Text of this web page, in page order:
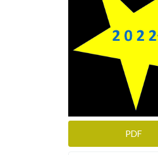
PDF